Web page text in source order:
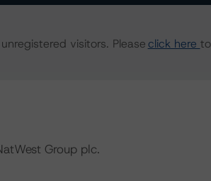
visitors. Pleaseclick here
Group plc.